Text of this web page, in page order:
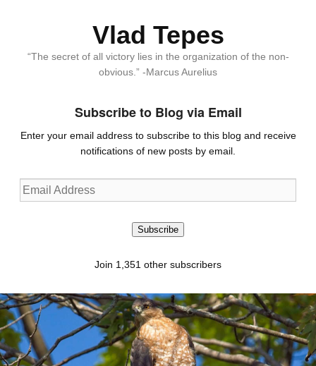
Vlad Tepes
“The secret of all victory lies in the organization of the non-
obvious.” -Marcus Aurelius
Subscribe to Blog via Email
Enter your email address to subscribe to this blog and receive
notifications of new posts by email.
Email
Address
Subscribe
Join 1,351 other subscribers